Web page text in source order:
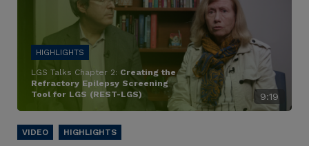
9:19
LGS Talks Chapter 2: Creating the
Refractory Epilepsy Screening
Tool for LGS (REST-LGS)